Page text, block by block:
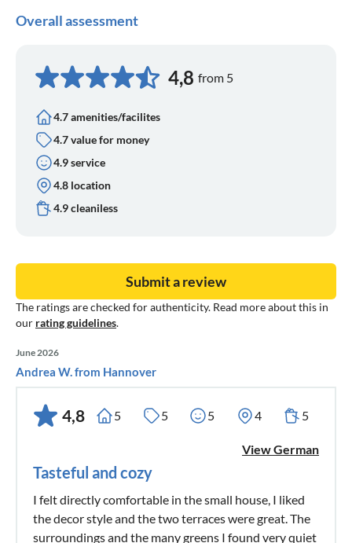
Overall assessment
4,8 from 5
4.7 amenities/facilites
4.7 value for money
4.9 service
4.8 location
4.9 cleaniless
The ratings are checked for authenticity. Read more about this in
our rating guidelines.
Submit a review
June 2026
Andrea W. from Hannover
4,8 5 5 5 4 5
View German
Tasteful and cozy
I felt directly comfortable in the small house, I liked
the decor style and the two terraces were great. The
surroundings and the many greens I found very quiet